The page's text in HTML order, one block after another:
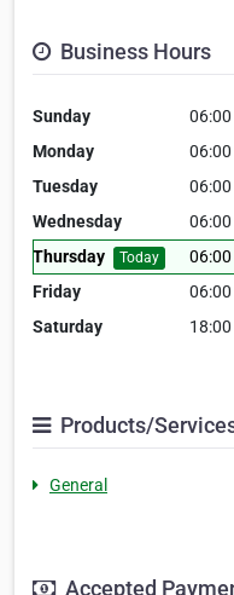
Business Hours
Sunday 06:00
Monday
06:00
Tuesday
06:00
Wednesday
06:00
Thursday
Today 06:00
Friday
06:00
Saturday
18:00
Products/
General
Accepted